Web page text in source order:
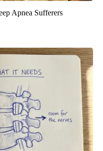
Apnea Sufferers